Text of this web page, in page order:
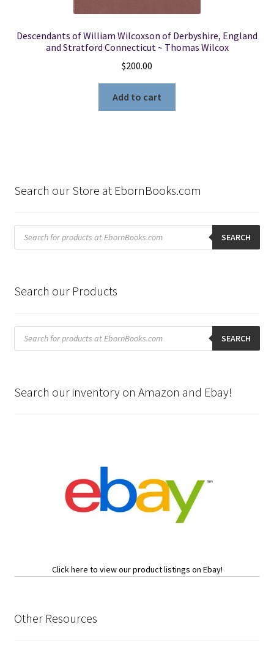
Descendants of William Wilcoxson of Derbyshire, England
and Stratford Connecticut ~ Thomas Wilcox
$200.00
Add to cart
Search our Store at EbornBooks.com
Products
search SEARCH
Search our Products
Products
search SEARCH
Search our inventory on Amazon and Ebay!
Click here to view our product listings on Ebay!
Other Resources